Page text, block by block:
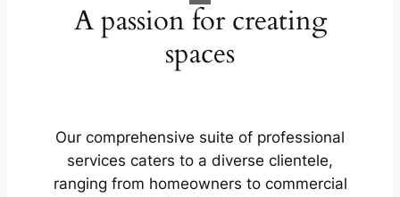
A passion for creating
spaces
Our comprehensive suite of professional
services caters to a diverse clientele,
ranging from homeowners to commercial